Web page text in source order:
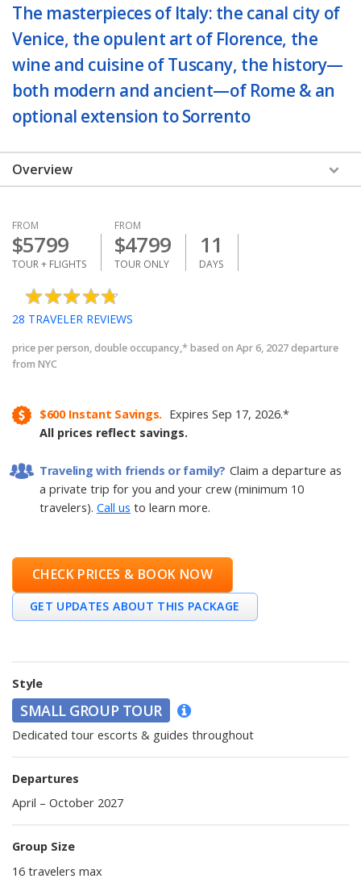
The masterpieces of Italy: the canal city of
Venice, the opulent art of Florence, the
wine and cuisine of Tuscany, the history—
both modern and ancient—of Rome & an
optional extension to Sorrento
Overview
FROM
$5799
TOUR + FLIGHTS
FROM
$4799
TOUR ONLY
11
DAYS
28 TRAVELER REVIEWS
price per person, double occupancy,* based on Apr 6, 2027 departure
from NYC
$600 Instant Savings. ExpiresSep 17, 2026.*
All prices reflect savings.
Traveling with friends or family? Claim a departure as
a private trip for you and your crew (minimum 10
travelers). Call us to learn more.
CHECK PRICES & BOOK NOW
GET UPDATES ABOUT THIS PACKAGE
Style
SMALL GROUP TOUR
Dedicated tour escorts & guides throughout
Departures
April – October 2027
Group Size
16 travelers max